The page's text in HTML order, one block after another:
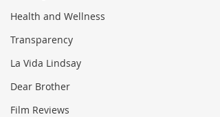
Health and Wellness
Transparency
La Vida Lindsay
Dear Brother
Film Reviews